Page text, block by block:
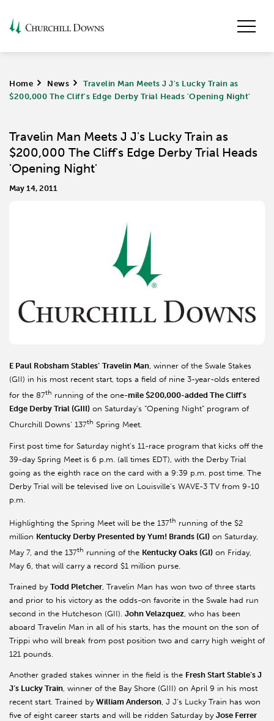
Home > News >
Travelin Man Meets J J's Lucky Train as
$200,000 The Cliff's Edge Derby Trial Heads 'Opening Night'
Travelin Man Meets J J's Lucky Train as
$200,000 The Cliff's Edge Derby Trial Heads
'Opening Night'
May 14, 2011
E Paul Robsham Stables’ Travelin Man, winner of the Swale Stakes
(GII) in his most recent start, tops a field of nine 3-year-olds entered
for the 87th running of the one-mile $200,000-added The Cliff’s
Edge Derby Trial (GIII) on Saturday’s “Opening Night” program of
Churchill Downs’ 137th Spring Meet.
First post time for Saturday night’s 11-race program that kicks off the
39-day Spring Meet is 6 p.m. (all times EDT), with the Derby Trial
going as the eighth race on the card with a 9:39 p.m. post time. The
Derby Trial will be televised live on Louisville’s WAVE-3 TV from 9-10
p.m.
Highlighting the Spring Meet will be the 137th running of the $2
million Kentucky Derby Presented by Yum! Brands (GI) on Saturday,
May 7, and the 137th running of the Kentucky Oaks (GI) on Friday,
May 6, that will carry a record $1 million purse.
Trained by Todd Pletcher, Travelin Man has won two of three starts
and prior to his victory as the odds-on favorite in the Swale had run
second in the Hutcheson (GII). John Velazquez, who has been
aboard Travelin Man in all of his starts, has the mount on the son of
Trippi who will break from post position two and carry high weight of
121 pounds.
Another graded stakes winner in the field is the Fresh Start Stable’s J
J’s Lucky Train, winner of the Bay Shore (GIII) on April 9 in his most
recent start. Trained by William Anderson, J J’s Lucky Train has won
five of eight career starts and will be ridden Saturday by Jose Ferrer